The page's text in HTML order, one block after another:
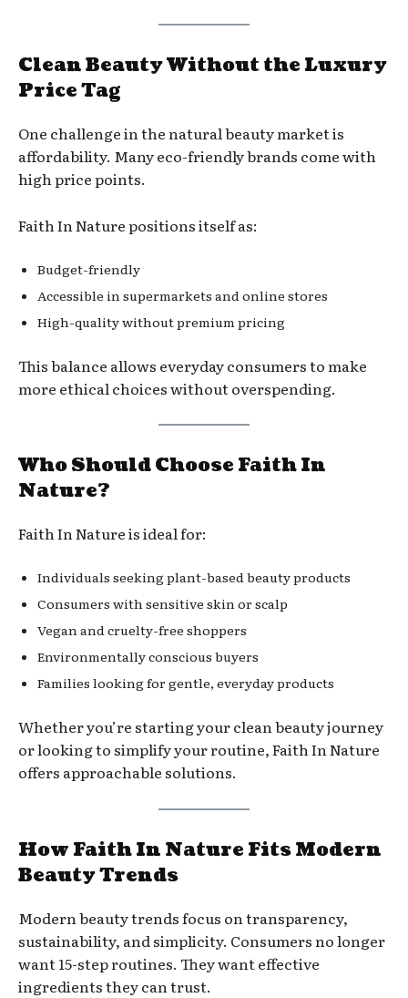
Clean Beauty Without the Luxury
Price Tag
One challenge in the natural beauty market is
affordability. Many eco-friendly brands come with
high price points.
Faith In Nature positions itself as:
Budget-friendly
Accessible in supermarkets and online stores
High-quality without premium pricing
This balance allows everyday consumers to make
more ethical choices without overspending.
Who Should Choose Faith In
Nature?
Faith In Nature is ideal for:
Individuals seeking plant-based beauty products
Consumers with sensitive skin or scalp
Vegan and cruelty-free shoppers
Environmentally conscious buyers
Families looking for gentle, everyday products
Whether you’re starting your clean beauty journey
or looking to simplify your routine, Faith In Nature
offers approachable solutions.
How Faith In Nature Fits Modern
Beauty Trends
Modern beauty trends focus on transparency,
sustainability, and simplicity. Consumers no longer
want 15-step routines. They want effective
ingredients they can trust.